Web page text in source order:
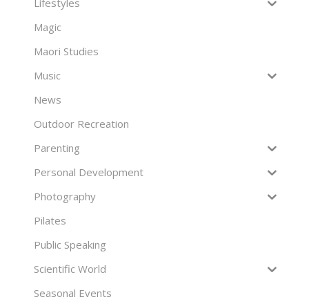
Magic
Maori Studies
Music
News
Outdoor Recreation
Parenting
Personal Development
Photography
Pilates
Public Speaking
Scientific World
Seasonal Events